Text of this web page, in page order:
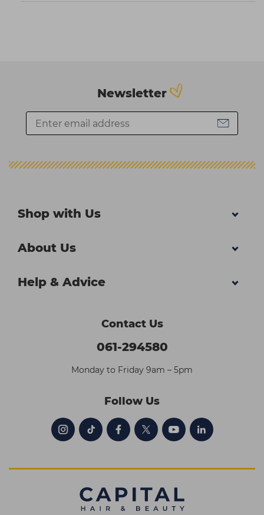
Newsletter
Shop with Us
About Us
Help & Advice
Contact Us
061-294580
Monday to Friday 9am – 5pm
Follow Us